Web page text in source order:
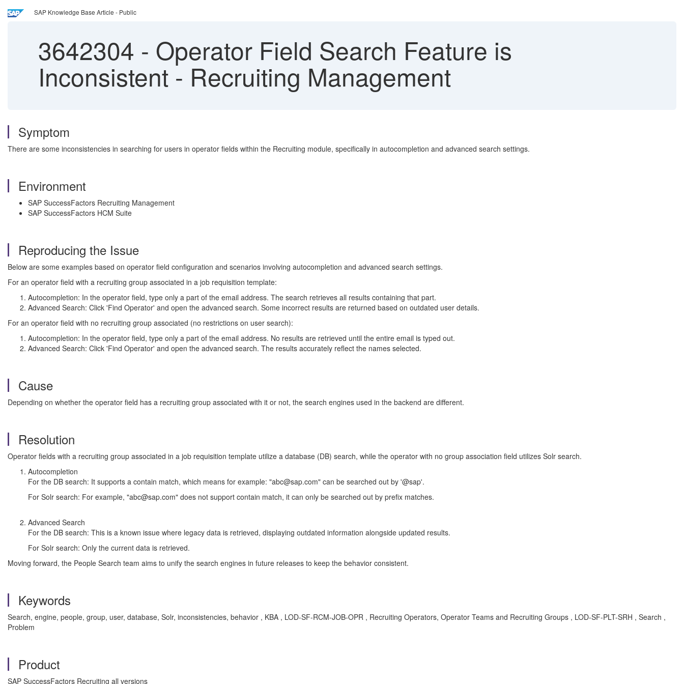
SAP Knowledge Base Article - Public
3642304 - Operator Field Search Feature is
Inconsistent - Recruiting Management
Symptom
There are some inconsistencies in searching for users in operator fields within the Recruiting module, specifically in autocompletion and advanced search settings.
Environment
SAP SuccessFactors Recruiting Management
SAP SuccessFactors HCM Suite
Reproducing the Issue
Below are some examples based on operator field configuration and scenarios involving autocompletion and advanced search settings.
For an operator field with a recruiting group associated in a job requisition template:
Autocompletion: In the operator field, type only a part of the email address. The search retrieves all results containing that part.
Advanced Search: Click 'Find Operator' and open the advanced search. Some incorrect results are returned based on outdated user details.
For an operator field with no recruiting group associated (no restrictions on user search):
Autocompletion: In the operator field, type only a part of the email address. No results are retrieved until the entire email is typed out.
Advanced Search: Click 'Find Operator' and open the advanced search. The results accurately reflect the names selected.
Cause
Depending on whether the operator field has a recruiting group associated with it or not, the search engines used in the backend are different.
Resolution
Operator fields with a recruiting group associated in a job requisition template utilize a database (DB) search, while the operator with no group association field utilizes Solr search.
Autocompletion
For the DB search: It supports a contain match, which means for example: "abc@sap.com" can be searched out by '@sap'.
For Solr search: For example, "abc@sap.com" does not support contain match, it can only be searched out by prefix matches.
Advanced Search
For the DB search: This is a known issue where legacy data is retrieved, displaying outdated information alongside updated results.
For Solr search: Only the current data is retrieved.
Moving forward, the People Search team aims to unify the search engines in future releases to keep the behavior consistent.
Keywords
Search, engine, people, group, user, database, Solr, inconsistencies, behavior , KBA , LOD-SF-RCM-JOB-OPR , Recruiting Operators, Operator Teams and Recruiting Groups , LOD-SF-PLT-SRH , Search ,
Problem
Product
SAP SuccessFactors Recruiting all versions